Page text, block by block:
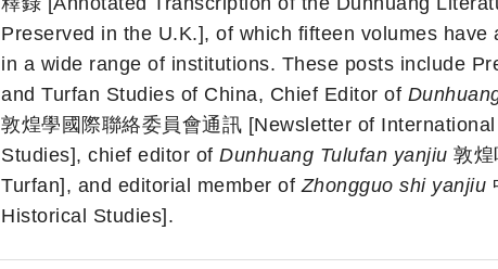
Preserved in the U.K.], of which fifteen volumes
in a wide range of institutions. These posts include
and Turfan Studies of China, Chief Editor of
敦煌學國際聯絡委員會通訊 [Newsletter of
Studies], chief editor of Dunhuang Tulufan yanjiu 敦
Turfan], and editorial member of Zhongguo shi yanjiu
Historical Studies].